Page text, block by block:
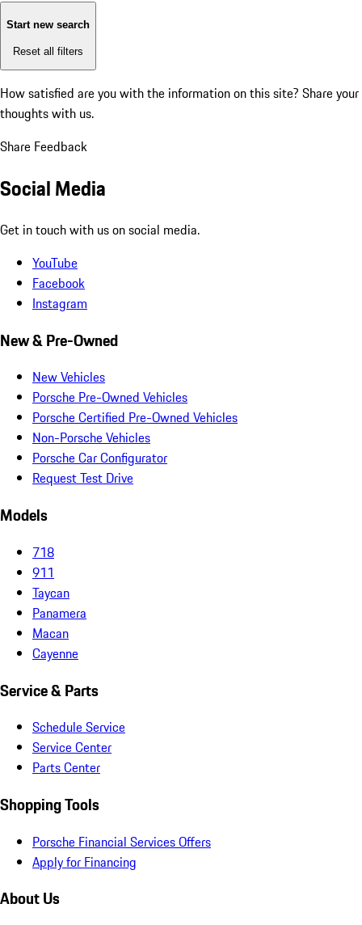
Start new search
Reset all filters
How satisfied are you with the information on this site? Share your
thoughts with us.
Share Feedback
Social Media
Get in touch with us on social media.
YouTube
Facebook
Instagram
New & Pre-Owned
New Vehicles
Porsche Pre-Owned Vehicles
Porsche Certified Pre-Owned Vehicles
Non-Porsche Vehicles
Porsche Car Configurator
Request Test Drive
Models
718
911
Taycan
Panamera
Macan
Cayenne
Service & Parts
Schedule Service
Service Center
Parts Center
Shopping Tools
Porsche Financial Services Offers
Apply for Financing
About Us